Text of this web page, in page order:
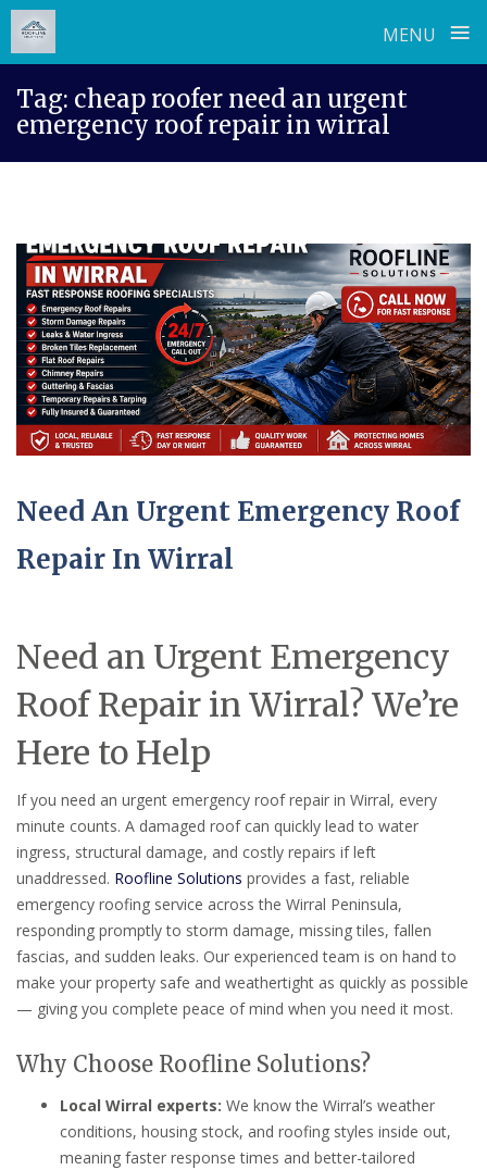
MENU ≡
content
Tag: cheap roofer need an urgent
emergency roof repair in wirral
Need An Urgent Emergency Roof
Repair In Wirral
Need an Urgent Emergency
Roof Repair in Wirral? We’re
Here to Help
If you need an urgent emergency roof repair in Wirral, every
minute counts. A damaged roof can quickly lead to water
ingress, structural damage, and costly repairs if left
unaddressed. Roofline Solutions provides a fast, reliable
emergency roofing service across the Wirral Peninsula,
responding promptly to storm damage, missing tiles, fallen
fascias, and sudden leaks. Our experienced team is on hand to
make your property safe and weathertight as quickly as possible
— giving you complete peace of mind when you need it most.
Why Choose Roofline Solutions?
Local Wirral experts: We know the Wirral’s weather
conditions, housing stock, and roofing styles inside out,
meaning faster response times and better-tailored